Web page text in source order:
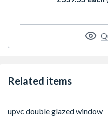
includes the
orientations
Related items
upvc double glazed window